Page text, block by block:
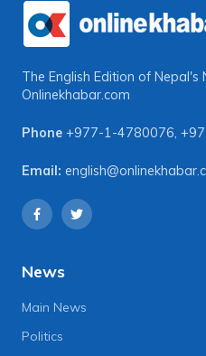
The English Edition of Nepal's
Onlinekhabar.com
Phone +977-1-4780076,
Email:
News
Main News
Politics